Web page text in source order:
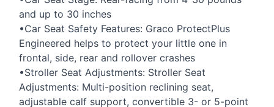
and up to 30 inches
•Car Seat Safety Features: Graco ProtectPlus
Engineered helps to protect your little one in
frontal, side, rear and rollover crashes
•Stroller Seat Adjustments: Stroller Seat
Adjustments: Multi-position reclining seat,
adjustable calf support, convertible 3- or 5-point